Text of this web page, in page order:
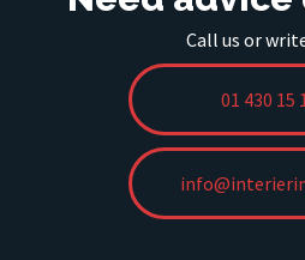
Call us or
01 430 15